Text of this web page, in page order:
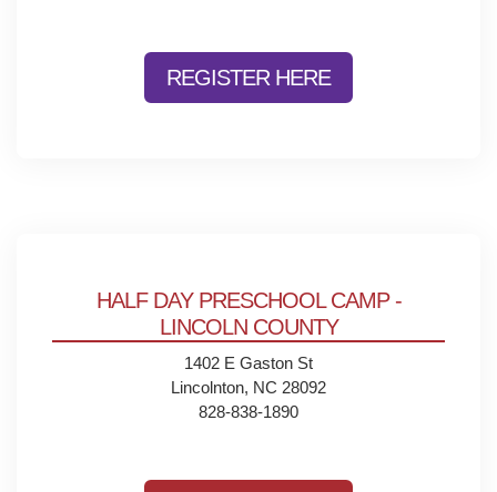
REGISTER HERE
HALF DAY PRESCHOOL CAMP -
LINCOLN COUNTY
1402 E Gaston St
Lincolnton, NC 28092
828-838-1890